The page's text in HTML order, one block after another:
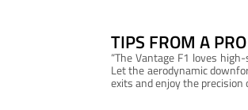
TIPS FROM A PRO
“The Vantage F1 loves
Let the aerodynamic
exits and enjoy the precision